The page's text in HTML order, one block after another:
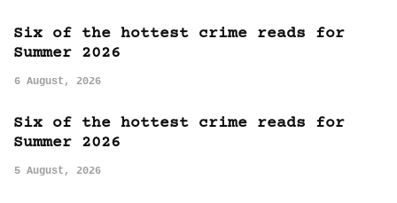
Six of the hottest crime reads for
Summer 2026
6 August, 2026
Six of the hottest crime reads for
Summer 2026
5 August, 2026